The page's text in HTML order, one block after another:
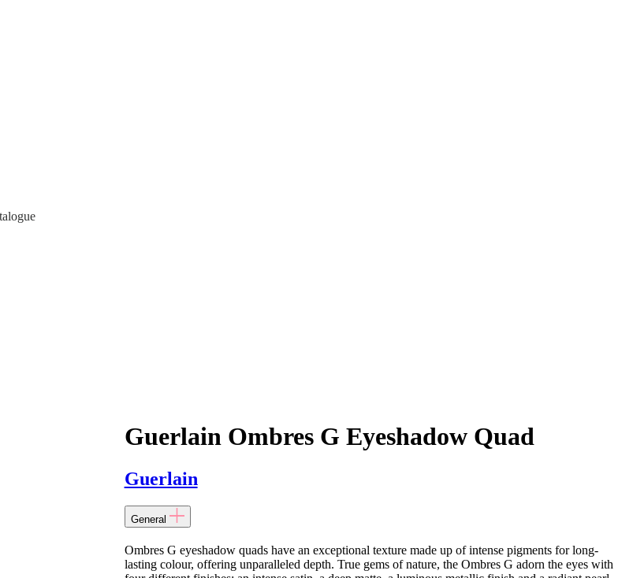
Guerlain Ombres G Eyeshadow Quad
Guerlain
General
Ombres G eyeshadow quads have an exceptional texture made up of intense pigments for long-
lasting colour, offering unparalleled depth. True gems of nature, the Ombres G adorn the eyes with